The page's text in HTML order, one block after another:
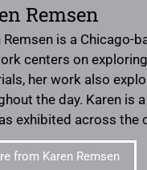
Remsen
Remsen is a
centers on
her work also
the day. Karen is
exhibited across
from Karen Remsen